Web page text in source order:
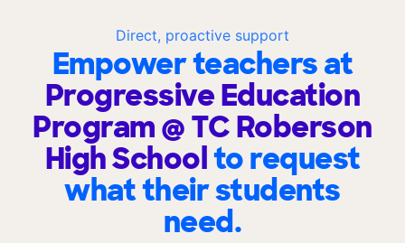
Direct, proactive support
Empower teachers at
Progressive Education
Program @ TC Roberson
High Schoolto request
what their students
need.